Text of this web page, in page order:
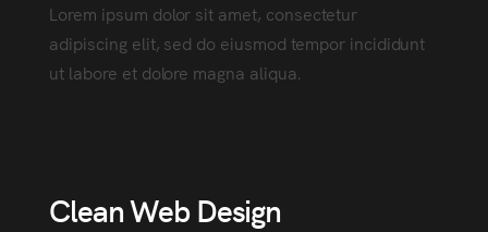
Lorem ipsum dolor sit amet, consectetur
adipiscing elit, sed do eiusmod tempor incididunt
ut labore et dolore magna aliqua.
Clean Web Design